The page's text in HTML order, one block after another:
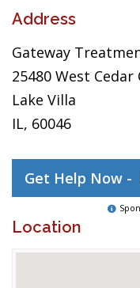
Address
Gateway
25480 West Cedar
Lake Villa
IL, 60046
Get Help Now -
Location